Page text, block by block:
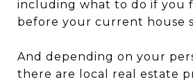
including what to do if you
before your current house
And depending on your
there are local real estate